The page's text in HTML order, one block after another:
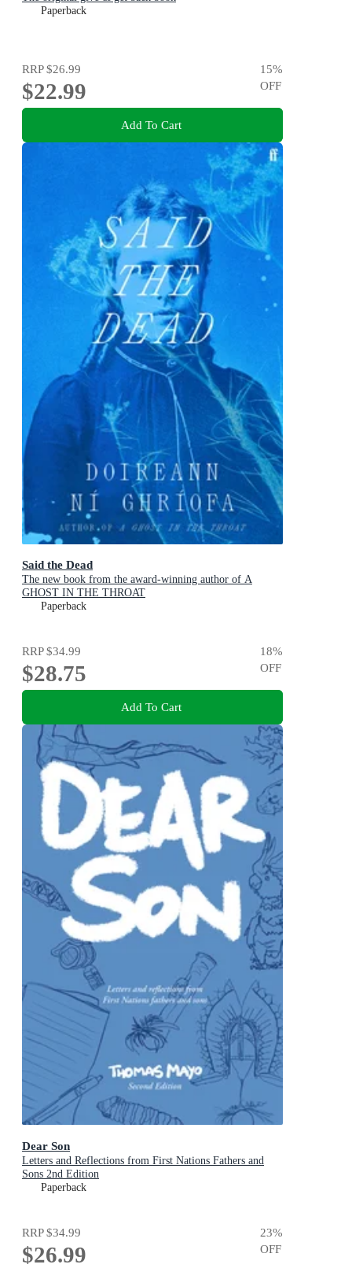
Paperback
RRP$26.99
$22.99
15%
OFF
Add To Cart
Said the Dead
The new book from the award-winning author of A
GHOST IN THE THROAT
Paperback
RRP$34.99
$28.75
18%
OFF
Add To Cart
Dear Son
Letters and Reflections from First Nations Fathers and
Sons 2nd Edition
Paperback
RRP$34.99
$26.99
23%
OFF